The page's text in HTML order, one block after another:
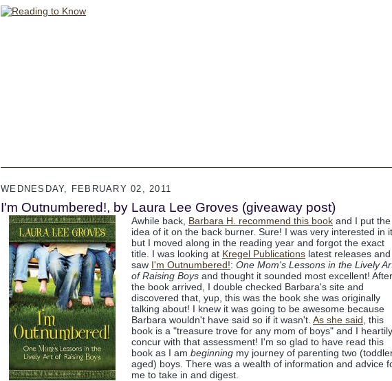
WEDNESDAY, FEBRUARY 02, 2011
I'm Outnumbered!, by Laura Lee Groves (giveaway post)
Awhile back, Barbara H. recommend this book and I put the
idea of it on the back burner. Sure! I was very interested in it,
but I moved along in the reading year and forgot the exact
title. I was looking at Kregel Publications latest releases and
saw I'm Outnumbered!: One Mom's Lessons in the Lively
of Raising Boys and thought it sounded most excellent! After
the book arrived, I double checked Barbara's site and
discovered that, yup, this was the book she was originally
talking about! I knew it was going to be awesome because
Barbara wouldn't have said so if it wasn't. As she said , this
book is a "treasure trove for any mom of boys" and I heartily
concur with that assessment! I'm so glad to have read this
book as I am beginning my journey of parenting two
aged) boys. There was a wealth of information and advice
me to take in and digest.